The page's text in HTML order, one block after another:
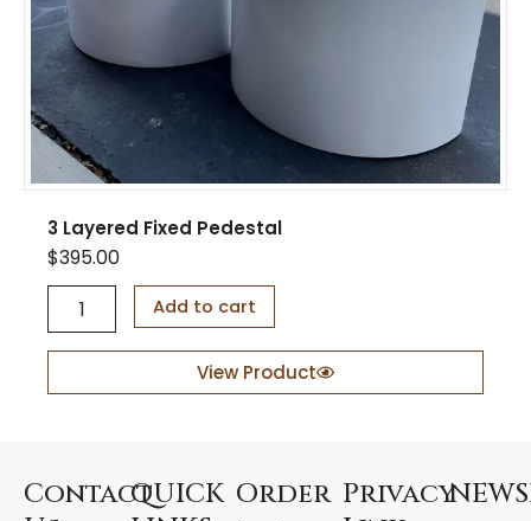
t
y
3 Layered Fixed Pedestal
$395.00
e
F
Add to cart
View Product
ContactQUICK Order Privacy